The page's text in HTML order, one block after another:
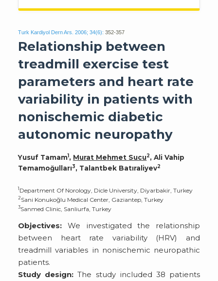
Turk Kardiyol Dern Ars. 2006; 34(6): 352-357
Relationship between
treadmill exercise test
parameters and heart rate
variability in patients with
nonischemic diabetic
autonomic neuropathy
Yusuf Tamam1, Murat Mehmet Sucu2, Ali Vahip
Temamoğulları3, Talantbek Batıraliyev2
1Department Of Norology, Dicle University, Diyarbakir, Turkey
2Sani Konukoğlu Medical Center, Gaziantep, Turkey
3Sanmed Clinic, Sanliurfa, Turkey
Objectives: We investigated the relationship
between heart rate variability (HRV) and
treadmill variables in nonischemic neuropathic
patients.
Study design: The study included 38 patients